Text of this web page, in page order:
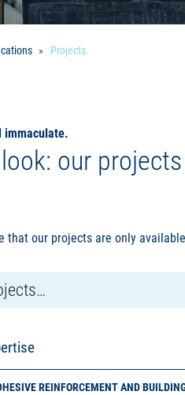
Projects
immaculate.
our
that our projects are only
REINFORCEMENT AND